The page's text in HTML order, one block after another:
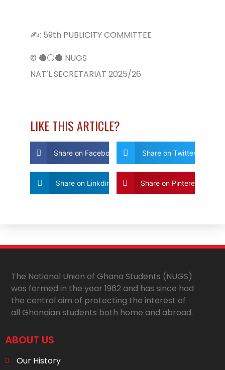
✍️: 59th PUBLICITY COMMITTEE
©️ 🔴⚪️🔴 NUGS
NAT’L SECRETARIAT 2025/26
LIKE THIS ARTICLE?
Share on Facebook Share on Twitter
Share on Linkdin Share on Pinterest
The National Union of Ghana Students (NUGS)
was formed in the year 1962 and has since had
the central aim of protecting the interest of
all Ghanaian students both home and abroad.
ABOUT US
Our History